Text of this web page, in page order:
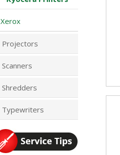
Xerox
Projectors
Scanners
Shredders
Typewriters